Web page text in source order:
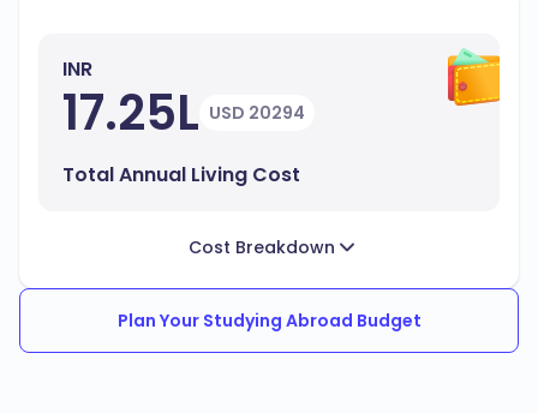
INR
17.25L USD 20294
Total Annual Living Cost
Cost Breakdown
Plan Your Studying Abroad Budget